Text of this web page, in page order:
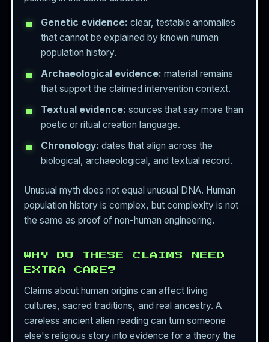
Genetic evidence: clear, testable anomalies
that cannot be explained by known human
population history.
Archaeological evidence: material remains
that support the claimed intervention context.
Textual evidence: sources that say more than
poetic or ritual creation language.
Chronology: dates that align across the
biological, archaeological, and textual record.
Unusual myth does not equal unusual DNA. Human
population history is complex, but complexity is not
the same as proof of non-human engineering.
WHY DO THESE CLAIMS NEED
EXTRA CARE?
Claims about human origins can affect living
cultures, sacred traditions, and real ancestry. A
careless ancient alien reading can turn someone
else's religious story into evidence for a theory the